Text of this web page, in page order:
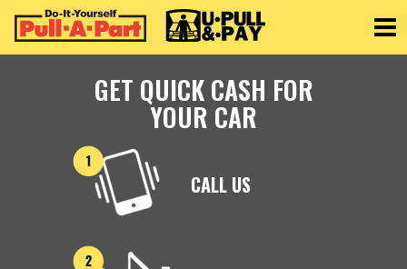
GET QUICK CASH FOR
YOUR CAR
CALL US